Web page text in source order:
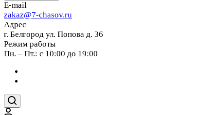
E-mail
zakaz@7-chasov.ru
Адрес
г. Белгород ул. Попова д. 36
Режим работы
Пн. – Пт.: с 10:00 до 19:00